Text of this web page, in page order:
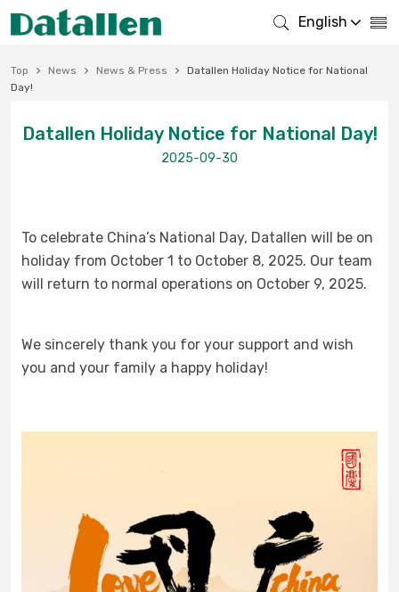
English
Top News News & Press
Datallen Holiday Notice for National
Day!
Datallen Holiday Notice for National Day!
2025-09-30
To celebrate China’s National Day, Datallen will be on
holiday from October 1 to October 8, 2025. Our team
will return to normal operations on October 9, 2025.
We sincerely thank you for your support and wish
you and your family a happy holiday!